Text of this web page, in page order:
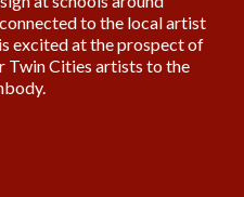
to the local artist
excited at the prospect of
Twin Cities artists to the